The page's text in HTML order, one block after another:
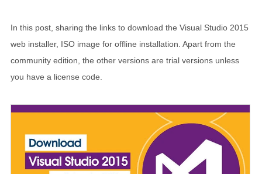
In this post, sharing the links to download the Visual Studio 2015
web installer, ISO image for offline installation. Apart from the
community edition, the other versions are trial versions unless
you have a license code.